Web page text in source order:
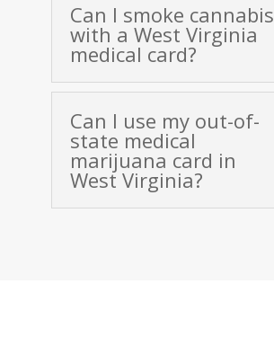
Can I smoke cannabis
with a West Virginia
medical card?
Can I use my out-of-
state medical
marijuana card in
West Virginia?